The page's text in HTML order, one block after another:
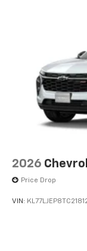
2026
Price Drop
VIN: